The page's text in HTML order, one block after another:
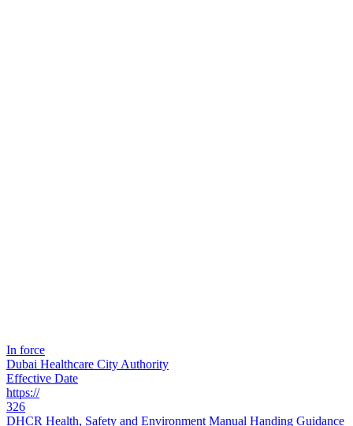
In force
Dubai Healthcare City Authority
Effective Date
https://
326
DHCR Health, Safety and Environment Manual Handing Guidance